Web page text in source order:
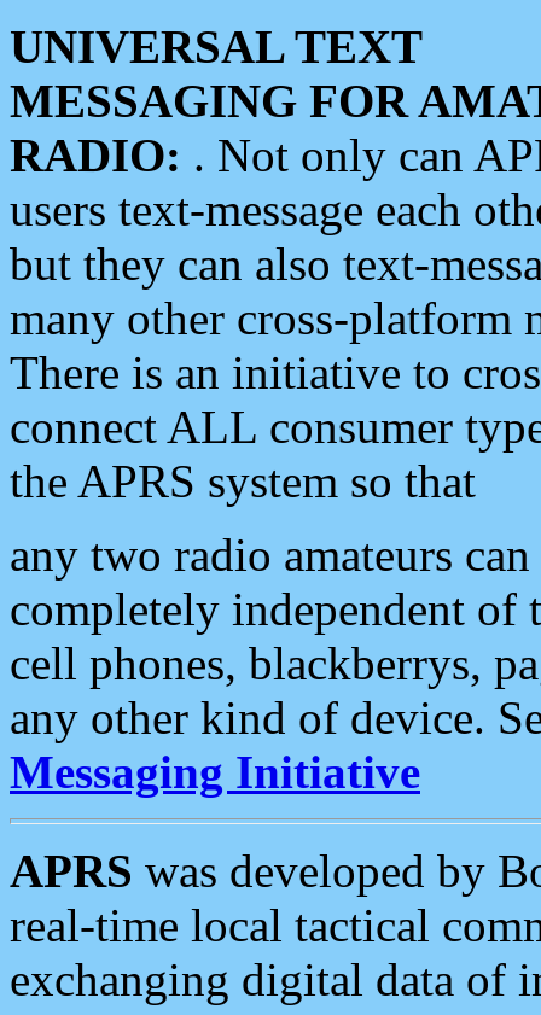
UNIVERSAL TEXT
MESSAGING FOR
RADIO: . Not only can
users text-message each
but they can also text-
many other cross-platform
There is an initiative to
connect ALL consumer
the APRS system so that
any two radio amateurs
completely independent of
cell phones, blackberrys,
any other kind of device.
Messaging Initiative
APRS was developed by
real-time local tactical
exchanging digital data of